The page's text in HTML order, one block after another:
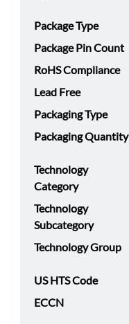
Package Type
Package Pin Count
RoHS Compliance
Lead Free
Packaging Type
Packaging Quantity
Technology
Category
Technology
Subcategory
Technology Group
US HTS Code
ECCN